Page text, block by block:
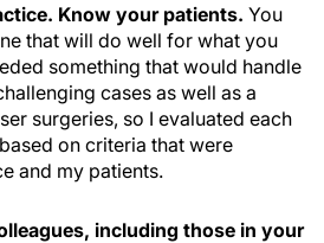
Know your patients. You
that will do well for what you
something that would handle
cases as well as a
surgeries, so I evaluated each
on criteria that were
and my patients.
including those in your